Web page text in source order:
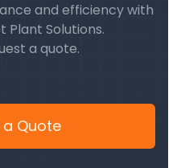
and efficiency with
Plant Solutions.
a quote.
a Quote